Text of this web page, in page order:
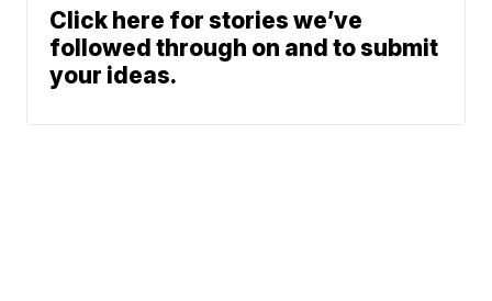
Click here for stories we’ve
followed through on and to submit
your ideas.